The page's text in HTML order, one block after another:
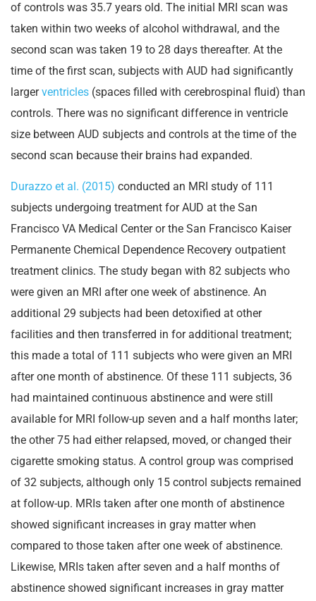
of controls was 35.7 years old. The initial MRI scan was
taken within two weeks of alcohol withdrawal, and the
second scan was taken 19 to 28 days thereafter. At the
time of the first scan, subjects with AUD had significantly
largerventricles (spaces filled with cerebrospinal fluid) than
controls. There was no significant difference in ventricle
size between AUD subjects and controls at the time of the
second scan because their brains had expanded.
Durazzo et al. (2015) conducted an MRI study of 111
subjects undergoing treatment for AUD at the San
Francisco VA Medical Center or the San Francisco Kaiser
Permanente Chemical Dependence Recovery outpatient
treatment clinics. The study began with 82 subjects who
were given an MRI after one week of abstinence. An
additional 29 subjects had been detoxified at other
facilities and then transferred in for additional treatment;
this made a total of 111 subjects who were given an MRI
after one month of abstinence. Of these 111 subjects, 36
had maintained continuous abstinence and were still
available for MRI follow-up seven and a half months later;
the other 75 had either relapsed, moved, or changed their
cigarette smoking status. A control group was comprised
of 32 subjects, although only 15 control subjects remained
at follow-up. MRIs taken after one month of abstinence
showed significant increases in gray matter when
compared to those taken after one week of abstinence.
Likewise, MRIs taken after seven and a half months of
abstinence showed significant increases in gray matter